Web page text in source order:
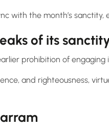
with the month’s sanctity,
of its
prohibition of
and righteousness,